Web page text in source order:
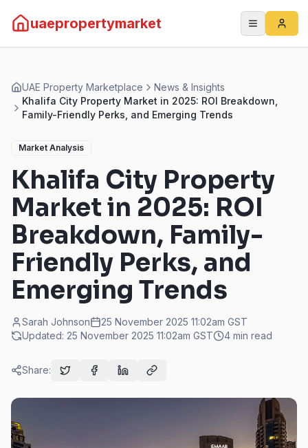
uaepropertymarket
UAE Property Marketplace
News & Insights
Khalifa City Property Market in 2025: ROI Breakdown,
Family-Friendly Perks, and Emerging Trends
Market Analysis
Khalifa City Property
Market in 2025: ROI
Breakdown, Family-
Friendly Perks, and
Emerging Trends
Sarah Johnson 25 November 2025 11:02am GST
Updated: 25 November 2025 11:02am GST 4 min read
Share: